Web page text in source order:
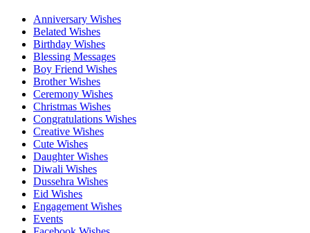
Anniversary Wishes
Belated Wishes
Birthday Wishes
Blessing Messages
Boy Friend Wishes
Brother Wishes
Ceremony Wishes
Christmas Wishes
Congratulations Wishes
Creative Wishes
Cute Wishes
Daughter Wishes
Diwali Wishes
Dussehra Wishes
Eid Wishes
Engagement Wishes
Events